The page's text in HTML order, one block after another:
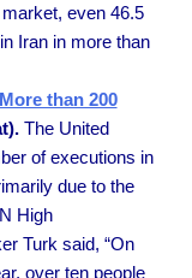
even 46.5
Iran in more than
than 200
The United
of executions in
due to the
High
Turk said, “On
over ten people